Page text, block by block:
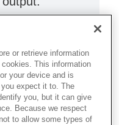
or retrieve information
This information
your device and is
expect it to. The
you, but it can give
Because we respect
to allow some types of